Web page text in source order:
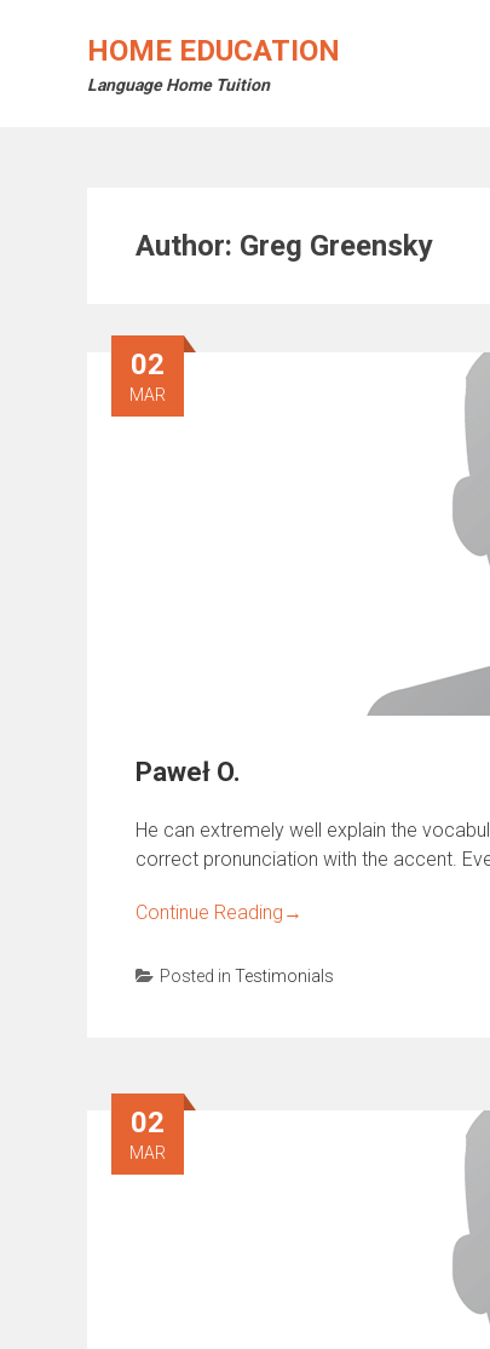
HOME EDUCATION
Language Home Tuition
Author: Greg Greensky
02
MAR
Paweł O.
He can extremely well explain the
correct pronunciation with the accent.
Continue Reading →
Posted in Testimonials
02
MAR